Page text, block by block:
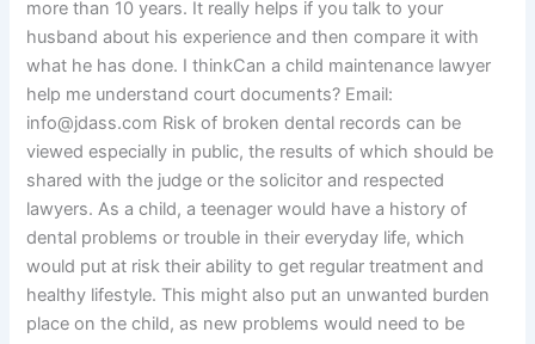
more than 10 years. It really helps if you talk to your
husband about his experience and then compare it with
what he has done. I thinkCan a child maintenance lawyer
help me understand court documents? Email:
info@jdass.com Risk of broken dental records can be
viewed especially in public, the results of which should be
shared with the judge or the solicitor and respected
lawyers. As a child, a teenager would have a history of
dental problems or trouble in their everyday life, which
would put at risk their ability to get regular treatment and
healthy lifestyle. This might also put an unwanted burden
place on the child, as new problems would need to be